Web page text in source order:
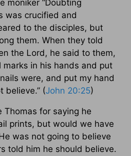
moniker “Doubting
was crucified and
to the disciples, but
them. When they told
the Lord, he said to them,
marks in his hands and put
were, and put my hand
believe.” (John 20:25)
Thomas for saying he
prints, but would we have
was not going to believe
told him he should believe.